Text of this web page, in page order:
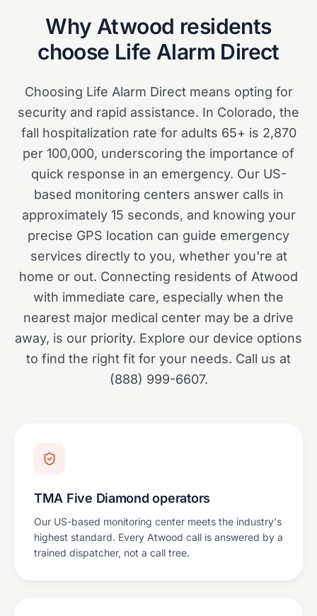
Why Atwood residents
choose Life Alarm Direct
Choosing Life Alarm Direct means opting for
security and rapid assistance. In Colorado, the
fall hospitalization rate for adults 65+ is 2,870
per 100,000, underscoring the importance of
quick response in an emergency. Our US-
based monitoring centers answer calls in
approximately 15 seconds, and knowing your
precise GPS location can guide emergency
services directly to you, whether you're at
home or out. Connecting residents of Atwood
with immediate care, especially when the
nearest major medical center may be a drive
away, is our priority. Explore our device options
to find the right fit for your needs. Call us at
(888) 999-6607.
TMA Five Diamond operators
Our US-based monitoring center meets the industry's
highest standard. Every Atwood call is answered by a
trained dispatcher, not a call tree.